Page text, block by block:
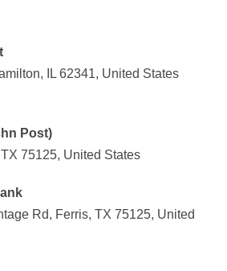
IL 62341, United States
Post)
75125, United States
Rd, Ferris, TX 75125, United